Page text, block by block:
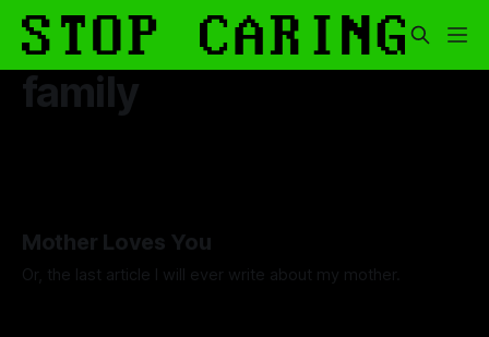
family
Mother Loves You
Or, the last article I will ever write about my mother.